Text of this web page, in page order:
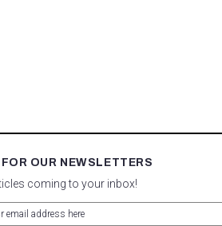
OUR NEWSLETTERS
coming to your inbox!